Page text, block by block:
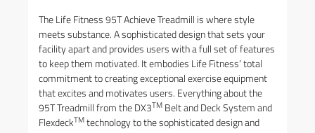
The Life Fitness 95T Achieve Treadmill is where style
meets substance. A sophisticated design that sets your
facility apart and provides users with a full set of features
to keep them motivated. It embodies Life Fitness’ total
commitment to creating exceptional exercise equipment
that excites and motivates users. Everything about the
95T Treadmill from the DX3TM Belt and Deck System and
FlexdeckTMtechnology to the sophisticated design and